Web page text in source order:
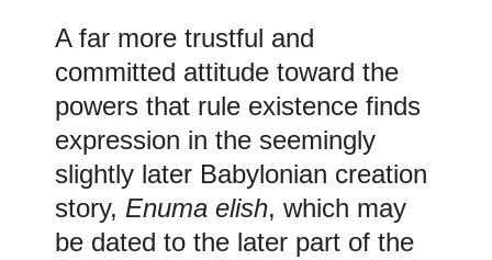
A far more trustful and
committed attitude toward the
powers that rule existence finds
expression in the seemingly
slightly later Babylonian creation
story, Enuma elish, which may
be dated to the later part of the